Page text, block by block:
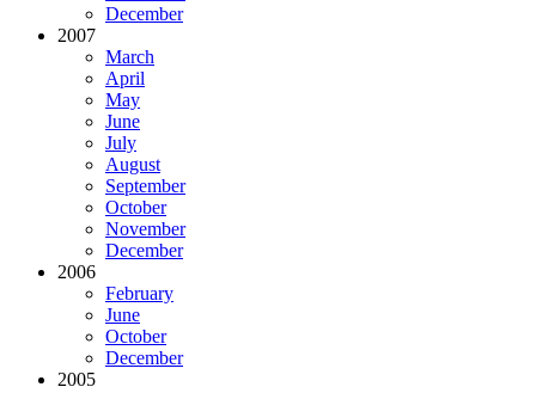
December
2007
March
April
May
June
July
August
September
October
November
December
2006
February
June
October
December
2005